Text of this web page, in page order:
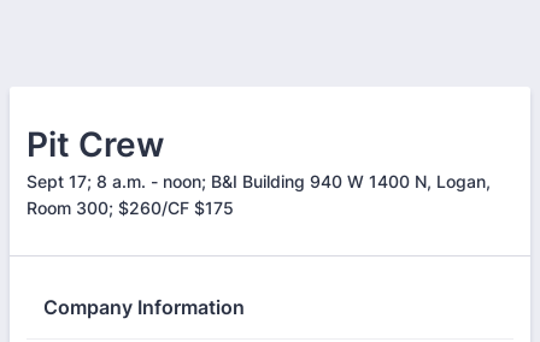
Pit Crew
Sept 17; 8 a.m. - noon; B&I Building 940 W 1400 N, Logan,
Room 300; $260/CF $175
Company Information